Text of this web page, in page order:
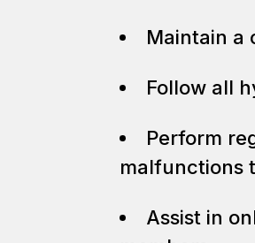
Maintain a
Follow all
Perform
malfunctions
Assist in